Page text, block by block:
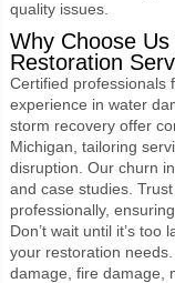
quality issues.
Why Choose
Restoration
Certified professionals
experience in water
storm recovery offer
Michigan, tailoring
disruption. Our churn
and case studies.
professionally,
Don’t wait until it’s too
your restoration
damage, fire damage,